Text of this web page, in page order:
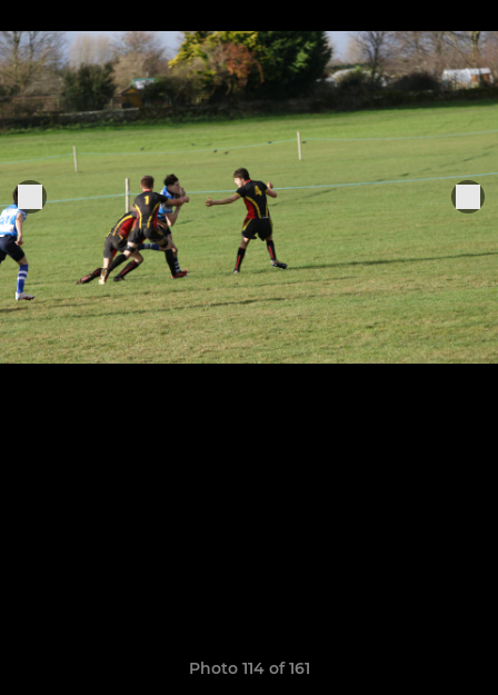
Photo 114 of 161